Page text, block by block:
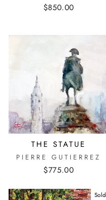
$850.00
THE STATUE
PIERRE GUTIERREZ
$775.00
Sold